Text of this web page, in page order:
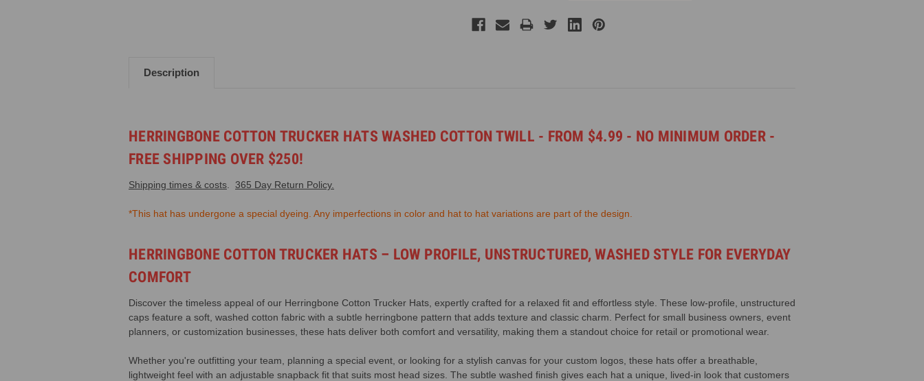
Description
HERRINGBONE COTTON TRUCKER HATS WASHED COTTON TWILL - FROM $4.99 - NO MINIMUM ORDER -
FREE SHIPPING OVER $250!
Shipping times & costs 365 Day Return Policy.
*This hat has undergone a special dyeing. Any imperfections in color and hat to hat variations are part of the design.
HERRINGBONE COTTON TRUCKER HATS – LOW PROFILE, UNSTRUCTURED, WASHED STYLE FOR EVERYDAY
COMFORT
Discover the timeless appeal of our Herringbone Cotton Trucker Hats, expertly crafted for a relaxed fit and effortless style. These low-profile, unstructured
caps feature a soft, washed cotton fabric with a subtle herringbone pattern that adds texture and classic charm. Perfect for small business owners, event
planners, or customization businesses, these hats deliver both comfort and versatility, making them a standout choice for retail or promotional wear.
Whether you're outfitting your team, planning a special event, or looking for a stylish canvas for your custom logos, these hats offer a breathable,
lightweight feel with an adjustable snapback fit that suits most head sizes. The subtle washed finish gives each hat a unique, lived-in look that customers